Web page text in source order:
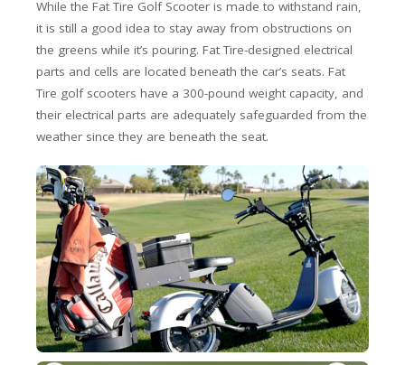
While the Fat Tire Golf Scooter is made to withstand rain,
it is still a good idea to stay away from obstructions on
the greens while it’s pouring. Fat Tire-designed electrical
parts and cells are located beneath the car’s seats. Fat
Tire golf scooters have a 300-pound weight capacity, and
their electrical parts are adequately safeguarded from the
weather since they are beneath the seat.